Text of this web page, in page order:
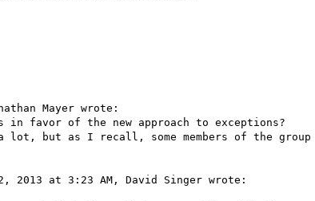
Mayer wrote:
in favor of the new approach to exceptions?
lot, but as I recall, some members of the group
2013 at 3:23 AM, David Singer wrote: